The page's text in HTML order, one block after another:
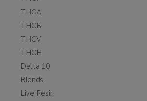
THCA
THCB
THCV
THCH
Delta 10
Blends
Live Resin